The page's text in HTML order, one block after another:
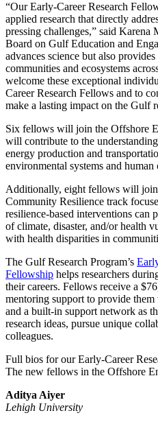
“Our Early-Career Research
applied research that directly
pressing challenges,” said Karena
Board on Gulf Education and
advances science but also
communities and ecosystems
welcome these exceptional
Career Research Fellows and to
make a lasting impact on the Gulf
Six fellows will join the Offshore
will contribute to the
energy production and
environmental systems and
Additionally, eight fellows will
Community Resilience track
resilience-based interventions can
of climate, disaster, and/or health
with health disparities in
The Gulf Research Program’s
Fellowship helps researchers
their careers. Fellows receive a
mentoring support to provide
and a built-in support network as
research ideas, pursue unique
colleagues.
Full bios for our Early-Career
The new fellows in the Offshore
Aditya Aiyer
Lehigh University